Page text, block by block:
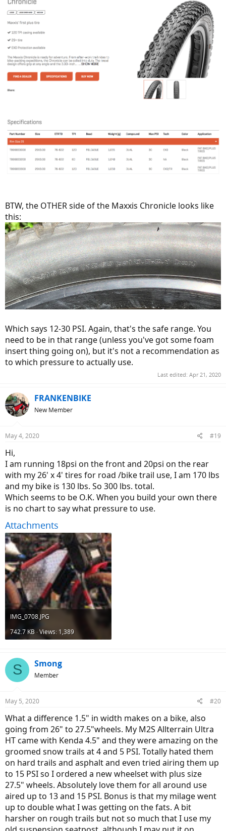
BTW, the OTHER side of the Maxxis Chronicle looks like
this:
Which says 12-30 PSI. Again, that's the safe range. You
need to be in that range (unless you've got some foam
insert thing going on), but it's not a recommendation as
to which pressure to actually use.
Last edited: Apr 21, 2020
FRANKENBIKE
New Member
May 4, 2020 #19
Hi,
I am running 18psi on the front and 20psi on the rear
with my 26' x 4' tires for road /bike trail use, I am 170 lbs
and my bike is 130 lbs. So 300 lbs. total.
Which seems to be O.K. When you build your own there
is no chart to say what pressure to use.
Attachments
IMG_0708.JPG
742.7 KB · Views: 1,389
S Smong
Member
May 5, 2020 #20
What a difference 1.5" in width makes on a bike, also
going from 26" to 27.5"wheels. My M2S Allterrain Ultra
HT came with Kenda 4.5" and they were amazing on the
groomed snow trails at 4 and 5 PSI. Totally hated them
on hard trails and asphalt and even tried airing them up
to 15 PSI so I ordered a new wheelset with plus size
27.5" wheels. Absolutely love them for all around use
aired up to 13 and 15 PSI. Bonus is that my milage went
up to double what I was getting on the fats. A bit
harsher on rough trails but not so much that I use my